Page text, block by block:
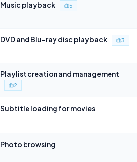
Music playback 5
DVD and Blu-ray disc playback 3
Playlist creation and management
2
Subtitle loading for movies
Photo browsing